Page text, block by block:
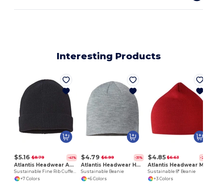
Interesting Products
$5.16 $8.79 -41%
Atlantis Headwear ANDY
Sustainable Fine Rib Cuffed Beanie
+7 Colors
$4.79 $6.99 -31%
Atlantis Headwear HOLLY
Sustainable Beanie
+6 Colors
$4.85 $6.63 -27%
Sustainable 8" Beanie
+3 Colors